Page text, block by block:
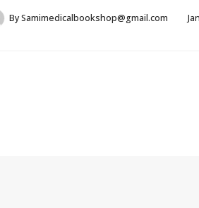
BySamimedicalbookshop@gmail.com